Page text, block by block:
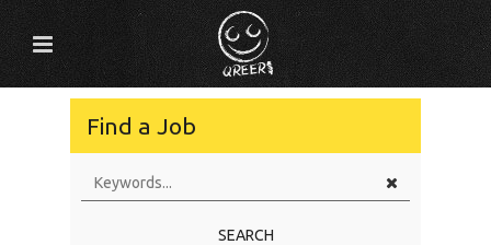
Find a Job
SEARCH